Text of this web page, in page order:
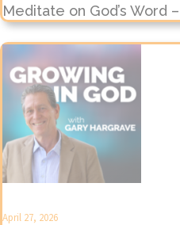
Meditate on God’s Word
April 27, 2026